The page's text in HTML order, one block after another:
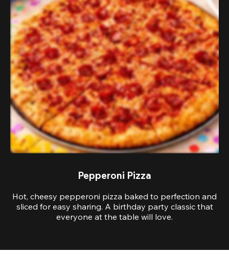
Pepperoni Pizza
Hot, cheesy pepperoni pizza baked to perfection and
sliced for easy sharing. A birthday party classic that
everyone at the table will love.